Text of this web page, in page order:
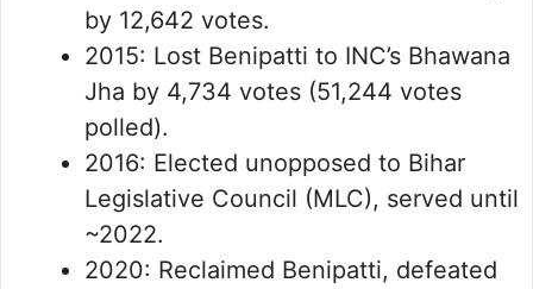
by 12,642 votes.
2015: Lost Benipatti to INC’s Bhawana
Jha by 4,734 votes (51,244 votes
polled).
2016: Elected unopposed to Bihar
Legislative Council (MLC), served until
~2022.
2020: Reclaimed Benipatti, defeated